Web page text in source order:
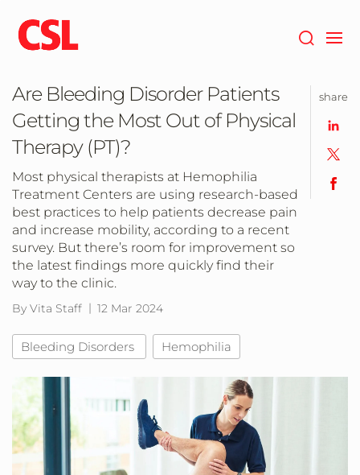
main
content
Are Bleeding Disorder Patients
Getting the Most Out of Physical
Therapy (PT)?
Most physical therapists at Hemophilia
Treatment Centers are using research-based
best practices to help patients decrease pain
and increase mobility, according to a recent
survey. But there’s room for improvement so
the latest findings more quickly find their
way to the clinic.
By Vita Staff 12 Mar 2024
Bleeding Disorders Hemophilia
share